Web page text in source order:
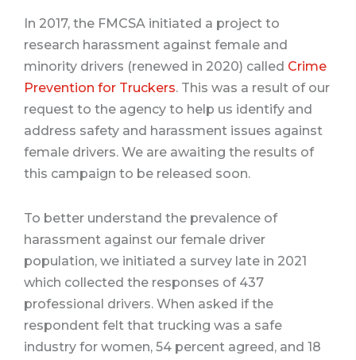
In 2017, the FMCSA initiated a project to
research harassment against female and
minority drivers (renewed in 2020) called Crime
Prevention for Truckers. This was a result of our
request to the agency to help us identify and
address safety and harassment issues against
female drivers. We are awaiting the results of
this campaign to be released soon.
To better understand the prevalence of
harassment against our female driver
population, we initiated a survey late in 2021
which collected the responses of 437
professional drivers. When asked if the
respondent felt that trucking was a safe
industry for women, 54 percent agreed, and 18